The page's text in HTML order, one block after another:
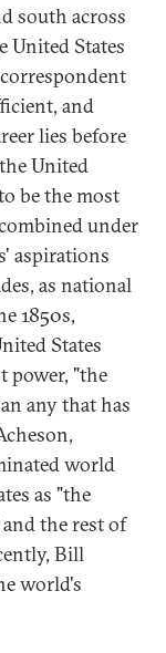
south across
United States
and
lies before
United
be the most
under
aspirations
as national
1850s,
States
power, "the
any that has
world
as "the
the rest of
Bill
world's